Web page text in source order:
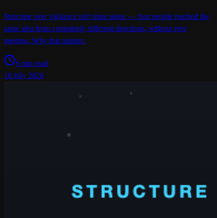
Structure over vigilance isn't mine alone — four people reached the
same idea from completely different directions, without ever
meeting. Why that matters.
6 min read
16 July 2026